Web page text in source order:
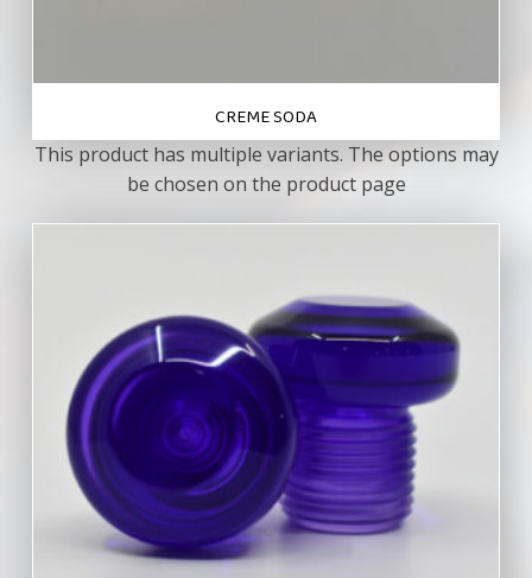
CREME SODA
This product has multiple variants. The options may
be chosen on the product page